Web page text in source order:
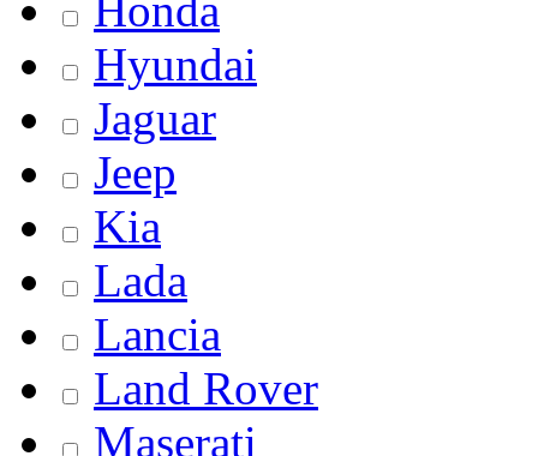
Hyundai
Jaguar
Jeep
Kia
Lada
Lancia
Land Rover
Maserati